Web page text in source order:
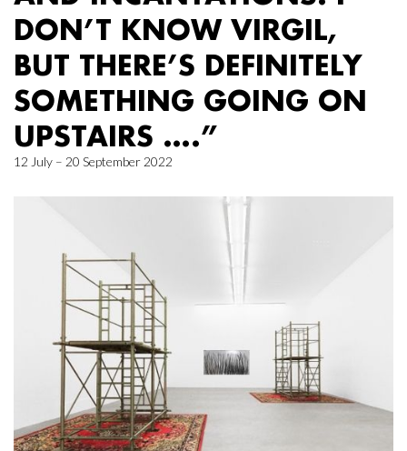
DON’T KNOW VIRGIL,
BUT THERE’S DEFINITELY
SOMETHING GOING ON
UPSTAIRS ….”
12 July – 20 September 2022